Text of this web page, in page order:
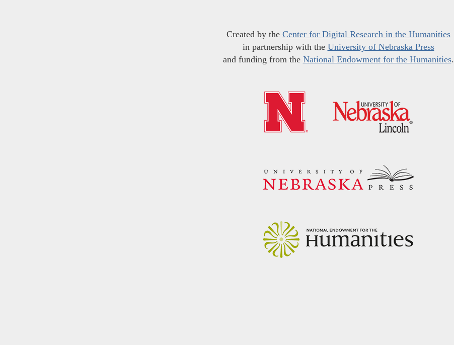
Created by the Center for Digital Research in the Humanities
in partnership with the University of Nebraska Press
and funding from the National Endowment for the Humanities.